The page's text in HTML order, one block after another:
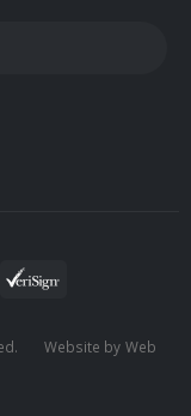
Website by Web